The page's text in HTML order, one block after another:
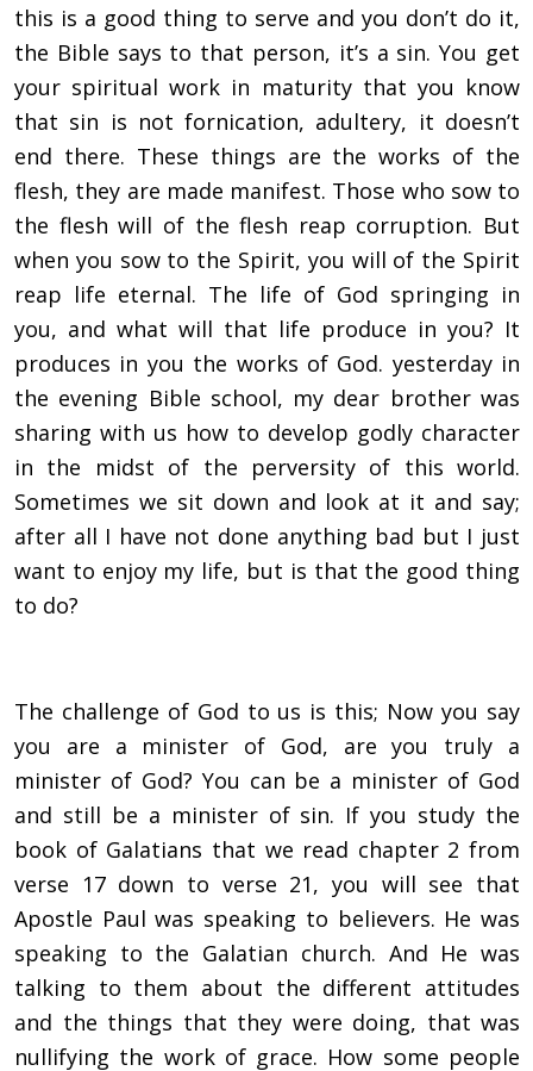
this is a good thing to serve and you don’t do it,
the Bible says to that person, it’s a sin. You get
your spiritual work in maturity that you know
that sin is not fornication, adultery, it doesn’t
end there. These things are the works of the
flesh, they are made manifest. Those who sow to
the flesh will of the flesh reap corruption. But
when you sow to the Spirit, you will of the Spirit
reap life eternal. The life of God springing in
you, and what will that life produce in you? It
produces in you the works of God. yesterday in
the evening Bible school, my dear brother was
sharing with us how to develop godly character
in the midst of the perversity of this world.
Sometimes we sit down and look at it and say;
after all I have not done anything bad but I just
want to enjoy my life, but is that the good thing
to do?
The challenge of God to us is this; Now you say
you are a minister of God, are you truly a
minister of God? You can be a minister of God
and still be a minister of sin. If you study the
book of Galatians that we read chapter 2 from
verse 17 down to verse 21, you will see that
Apostle Paul was speaking to believers. He was
speaking to the Galatian church. And He was
talking to them about the different attitudes
and the things that they were doing, that was
nullifying the work of grace. How some people